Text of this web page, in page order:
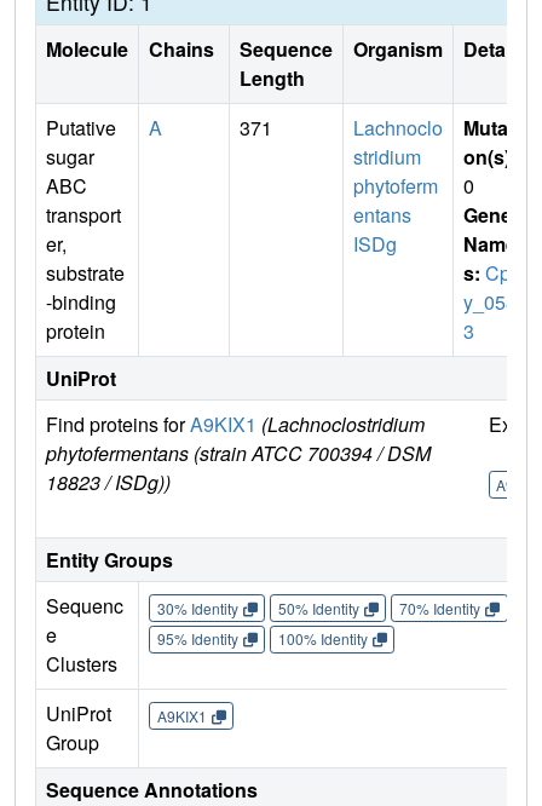
Molecule Chains
Sequence
Length
Organism Details
Putative
sugar
ABC
transport
er,
substrate
-binding
protein
A 371
Lachnoclo
stridium
phytoferm
entans
ISDg
Mutati
on(s)
0
Gene
Name
s: Cph
y_058
3
UniProt
Find proteins forA9KIX1 (Lachnoclostridium
phytofermentans (strain ATCC 700394 / DSM
18823 / ISDg))
Entity Groups
Sequenc
e
Clusters
30% Identity 50% Identity 70% Identity
95% Identity
100% Identity
UniProt
Group
A9KIX1
Sequence Annotations